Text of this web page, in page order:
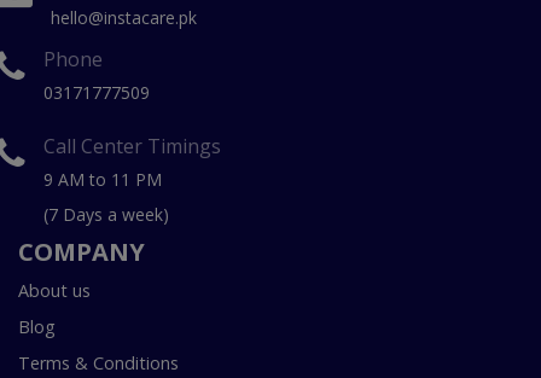
hello@instacare.pk
Phone
03171777509
Call Center Timings
9 AM to 11 PM
(7 Days a week)
COMPANY
About us
Blog
Terms & Conditions